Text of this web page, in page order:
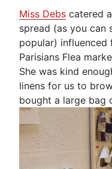
Miss Debs catered
spread (as you can
popular)
Parisians Flea
She was kind
linens for us to
bought a large bag